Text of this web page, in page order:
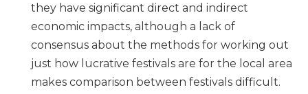
they have significant direct and indirect
economic impacts, although a lack of
consensus about the methods for working out
just how lucrative festivals are for the local area
makes comparison between festivals difficult.